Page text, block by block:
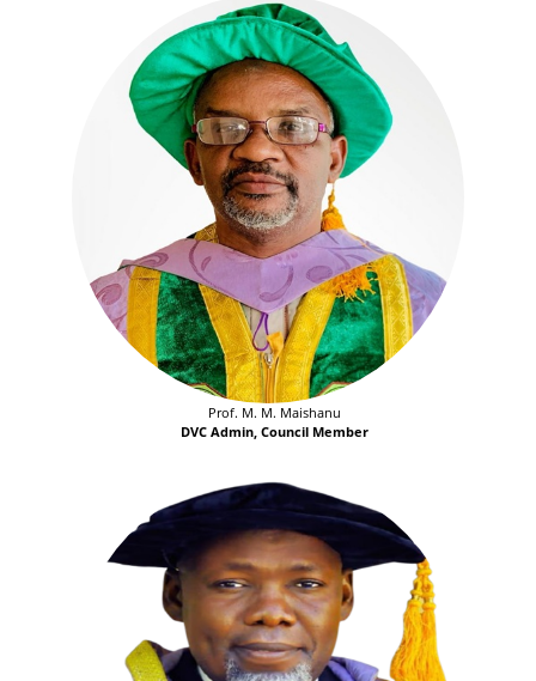
Prof. M. M. Maishanu
DVC Admin, Council Member